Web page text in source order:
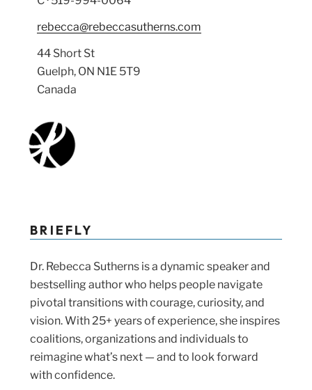
rebecca@rebeccasutherns.com
44 Short St
Guelph, ON N1E 5T9
Canada
BRIEFLY
Dr. Rebecca Sutherns is a dynamic speaker and
bestselling author who helps people navigate
pivotal transitions with courage, curiosity, and
vision. With 25+ years of experience, she inspires
coalitions, organizations and individuals to
reimagine what’s next — and to look forward
with confidence.